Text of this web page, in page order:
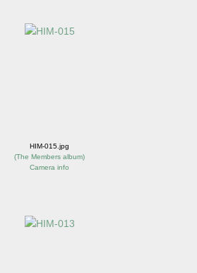
HIM-015.jpg
(The Members album)
Camera info